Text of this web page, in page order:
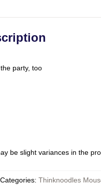
party, too
be slight variances in the
Categories: Thinknoodles